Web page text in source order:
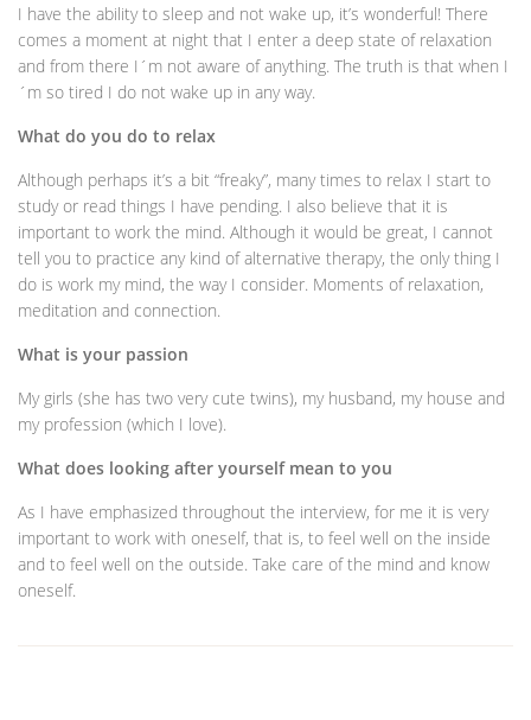
I have the ability to sleep and not wake up, it’s wonderful! There
comes a moment at night that I enter a deep state of relaxation
and from there I´m not aware of anything. The truth is that when I
´m so tired I do not wake up in any way.
What do you do to relax
Although perhaps it’s a bit “freaky”, many times to relax I start to
study or read things I have pending. I also believe that it is
important to work the mind. Although it would be great, I cannot
tell you to practice any kind of alternative therapy, the only thing I
do is work my mind, the way I consider. Moments of relaxation,
meditation and connection.
What is your passion
My girls (she has two very cute twins), my husband, my house and
my profession (which I love).
What does looking after yourself mean to you
As I have emphasized throughout the interview, for me it is very
important to work with oneself, that is, to feel well on the inside
and to feel well on the outside. Take care of the mind and know
oneself.